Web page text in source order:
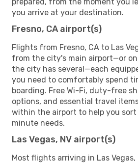
you arrive at your destination.
Fresno, CA airport(s)
Flights from Fresno, CA to Las
from the city's main airport—or
the city has several—each
you need to comfortably spend
boarding. Free Wi-Fi, duty-free
options, and essential travel
within the airport to help you
minute needs.
Las Vegas, NV airport(s)
Most flights arriving in Las